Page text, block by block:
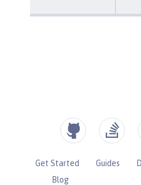
Get Started Guides
Blog